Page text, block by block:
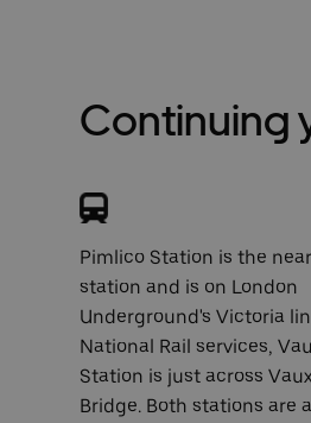
Continuing
Pimlico Station is the
station and is on London
Underground's Victoria
National Rail services,
Station is just across
Bridge. Both stations are